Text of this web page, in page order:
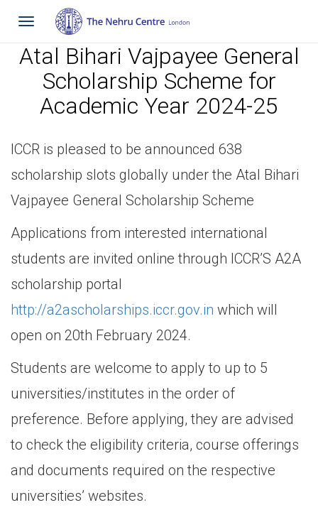
Toggle
navigation
Atal Bihari Vajpayee General
Scholarship Scheme for
Academic Year 2024-25
ICCR is pleased to be announced 638
scholarship slots globally under the Atal Bihari
Vajpayee General Scholarship Scheme
Applications from interested international
students are invited online through ICCR’S A2A
scholarship portal
http://a2ascholarships.iccr.gov.in which will
open on 20th February 2024.
Students are welcome to apply to up to 5
universities/institutes in the order of
preference. Before applying, they are advised
to check the eligibility criteria, course offerings
and documents required on the respective
universities’ websites.